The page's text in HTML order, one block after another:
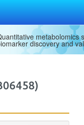
metabolomics
discovery and